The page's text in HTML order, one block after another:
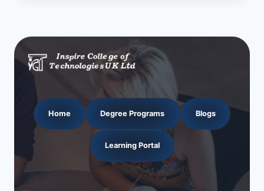
Home Degree Programs Blogs
Learning Portal